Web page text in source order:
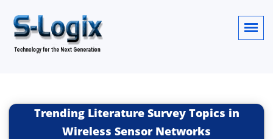
Trending Literature Survey Topics in
Wireless Sensor Networks